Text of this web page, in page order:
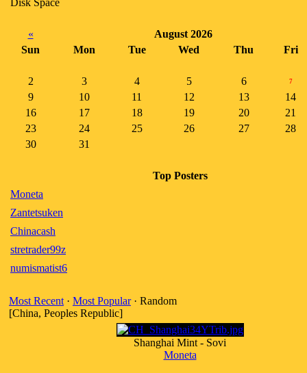
Disk Space
«
August 2026
Sun
Mon Tue Wed Thu Fri
2 3 4 5 6 7
9 10 11 12 13
14
16
17 18 19 20
21
23
24 25 26 27
28
30
31
Top Posters
Moneta
Zantetsuken
Chinacash
stretrader99z
numismatist6
Most Recent · Most Popular· Random
[China, Peoples Republic]
Shanghai Mint - Sovi
Moneta